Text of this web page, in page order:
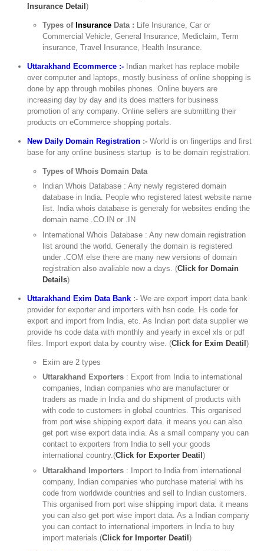
Insurance Detail)
Types ofInsurance Data : Life Insurance, Car or
Commercial Vehicle, General Insurance, Mediclaim, Term
insurance, Travel Insurance, Health Insurance.
Uttarakhand Ecommerce :- Indian market has replace mobile
over computer and laptops, mostly business of online shopping is
done by app through mobiles phones. Online buyers are
increasing day by day and its does matters for business
promotion of any company. Online sellers are submitting their
products on eCommerce shopping portals.
New Daily Domain Registration :- World is on fingertips and first
base for any online business startup is to be domain registration.
Types of Whois Domain Data
Indian Whois Database : Any newly registered domain
database in India. People who registered latest website name
list. India whois database is generaly for websites ending the
domain name .CO.IN or .IN
International Whois Database : Any new domain registration
list around the world. Generally the domain is registered
under .COM else there are many new versions of domain
registration also avaliable now a days. (Click for Domain
Details)
Uttarakhand Exim Data Bank :- We are export import data bank
provider for exporter and importers with hsn code. Hs code for
export and import from India, etc. As Indian port data supplier we
provide hs code data with monthly and yearly in excel xls or pdf
files. Import export data by country wise. (Click for Exim Deatil)
Exim are 2 types
Uttarakhand Exporters : Export from India to international
companies, Indian companies who are manufacturer or
traders as made in India and do shipment of products with
with code to customers in global countries. This organised
from port wise shipping export data. it means you can also
get port wise export data india. As a small company you can
contact to exporters from India to sell your goods
international country.(Click for Exporter Deatil)
Uttarakhand Importers : Import to India from international
company, Indian companies who purchase material with hs
code from worldwide countries and sell to Indian customers.
This organised from port wise shipping import data. it means
you can also get port wise import data. As a Indian company
you can contact to international importers in India to buy
import materials.(Click for Importer Deatil)